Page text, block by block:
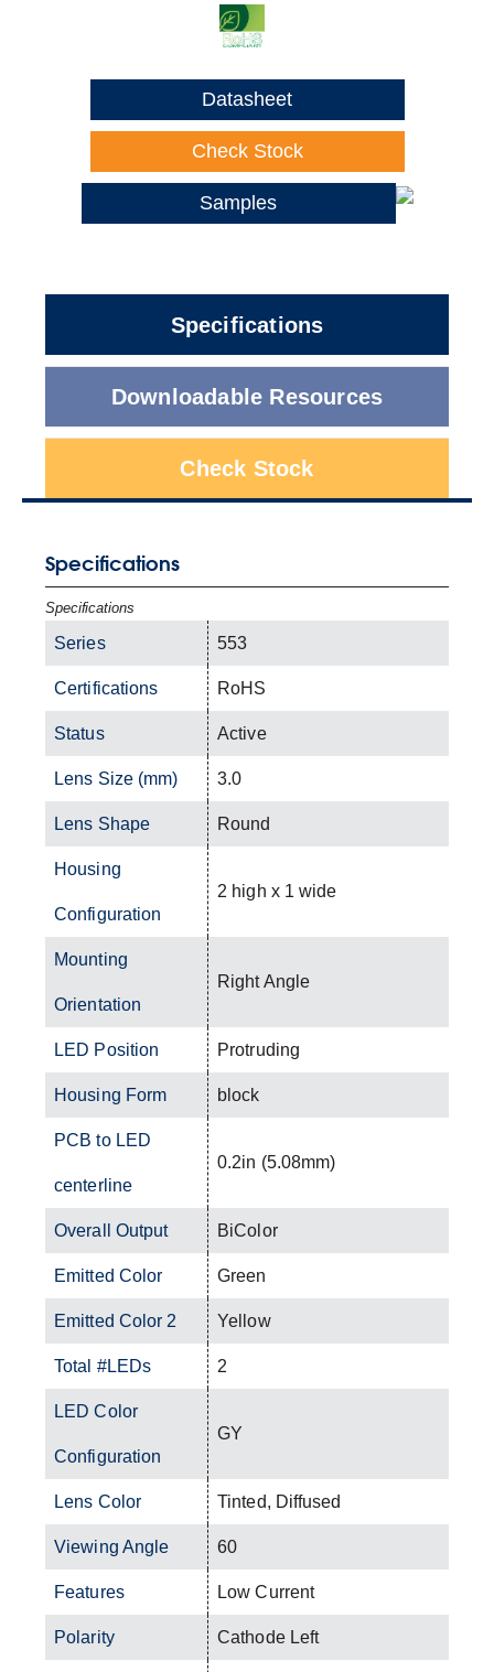
Datasheet
Check Stock
Samples
Specifications
Downloadable Resources
Check Stock
Specifications
Specifications
Series 553
Certifications RoHS
Status Active
Lens Size (mm) 3.0
Lens Shape Round
Housing
Configuration
2 high x 1 wide
Mounting
Orientation
Right Angle
LED Position Protruding
Housing Form block
PCB to LED
centerline
0.2in (5.08mm)
Overall Output BiColor
Emitted Color Green
Emitted Color 2 Yellow
Total #LEDs 2
LED Color
Configuration
GY
Lens Color Tinted, Diffused
Viewing Angle 60
Features Low Current
Polarity Cathode Left